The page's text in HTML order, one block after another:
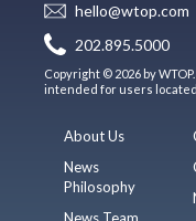
hello@wtop.com
202.895.5000
Copyright © 2026 by
intended for users located
About Us
News
Philosophy